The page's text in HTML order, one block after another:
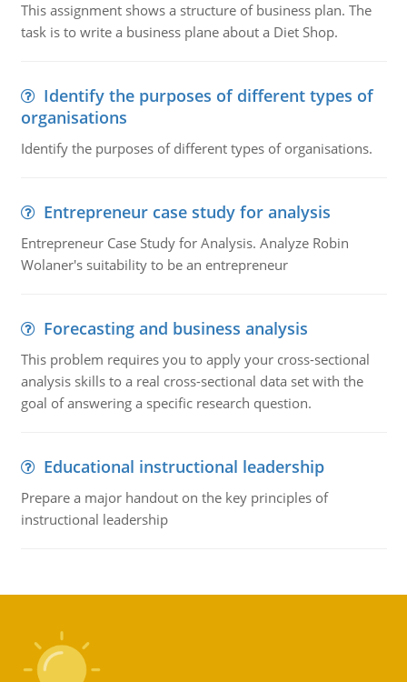
This assignment shows a structure of business plan. The
task is to write a business plane about a Diet Shop.
Identify the purposes of different types of
organisations
Identify the purposes of different types of organisations.
Entrepreneur case study for analysis
Entrepreneur Case Study for Analysis. Analyze Robin
Wolaner's suitability to be an entrepreneur
Forecasting and business analysis
This problem requires you to apply your cross-sectional
analysis skills to a real cross-sectional data set with the
goal of answering a specific research question.
Educational instructional leadership
Prepare a major handout on the key principles of
instructional leadership